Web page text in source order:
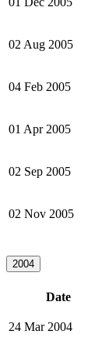
02 Aug 2005
04 Feb 2005
01 Apr 2005
02 Sep 2005
02 Nov 2005
2004
Date
24 Mar 2004